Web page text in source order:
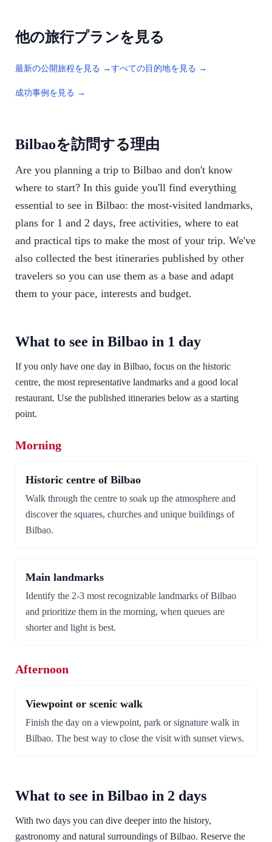
他の旅行プランを見る
最新の公開旅程を見る → すべての目的地を見る →
成功事例を見る →
Bilbaoを訪問する理由
Are you planning a trip to Bilbao and don't know
where to start? In this guide you'll find everything
essential to see in Bilbao: the most-visited landmarks,
plans for 1 and 2 days, free activities, where to eat
and practical tips to make the most of your trip. We've
also collected the best itineraries published by other
travelers so you can use them as a base and adapt
them to your pace, interests and budget.
What to see in Bilbao in 1 day
If you only have one day in Bilbao, focus on the historic
centre, the most representative landmarks and a good local
restaurant. Use the published itineraries below as a starting
point.
Morning
Historic centre of Bilbao
Walk through the centre to soak up the atmosphere and
discover the squares, churches and unique buildings of
Bilbao.
Main landmarks
Identify the 2-3 most recognizable landmarks of Bilbao
and prioritize them in the morning, when queues are
shorter and light is best.
Afternoon
Viewpoint or scenic walk
Finish the day on a viewpoint, park or signature walk in
Bilbao. The best way to close the visit with sunset views.
What to see in Bilbao in 2 days
With two days you can dive deeper into the history,
gastronomy and natural surroundings of Bilbao. Reserve the